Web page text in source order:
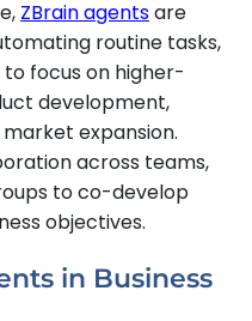
ZBrain agentsare
routine tasks,
focus on higher-
development,
expansion.
across teams,
to co-develop
objectives.
in Business